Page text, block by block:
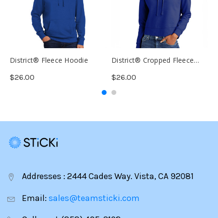
District® Fleece Hoodie
$26.00
District® Cropped Fleece
$26.00
Addresses : 2444 Cades Way. Vista, CA 92081
Email: sales@teamsticki.com